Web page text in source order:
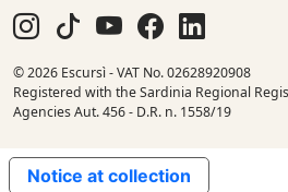
© 2026 Escursì - VAT No. 02628920908
Registered with the Sardinia Regional
Agencies Aut. 456 - D.R. n. 1558/19
Notice at collection